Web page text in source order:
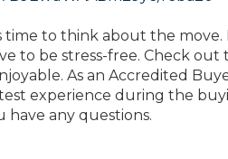
time to think about the
to be stress-free. Check out
As an Accredited
experience during the
have any questions.